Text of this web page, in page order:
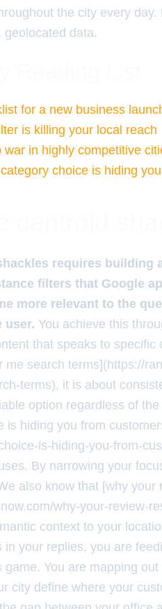
the city every
data.
for a new business
is killing your local reach
war in highly competitive
choice is hiding
requires building
filters that Google
more relevant to the
user. You achieve this
that speaks to
me search terms](https://
terms), it is about
option regardless of
is hiding you from
is-hiding-you-from-
By narrowing your
also know that [why
why-your-review-
context to your
in your replies, you are
You are mapping
city define where your